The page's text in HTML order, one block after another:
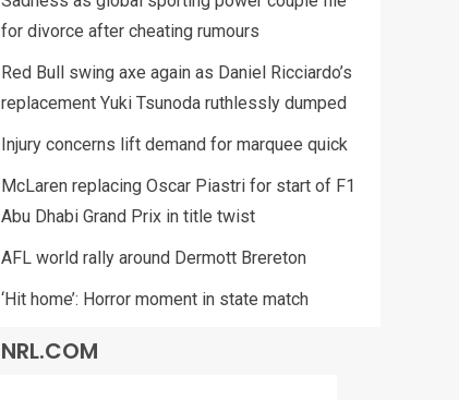
for divorce after cheating rumours
Red Bull swing axe again as Daniel Ricciardo’s
replacement Yuki Tsunoda ruthlessly dumped
Injury concerns lift demand for marquee quick
McLaren replacing Oscar Piastri for start of F1
Abu Dhabi Grand Prix in title twist
AFL world rally around Dermott Brereton
‘Hit home’: Horror moment in state match
NRL.COM